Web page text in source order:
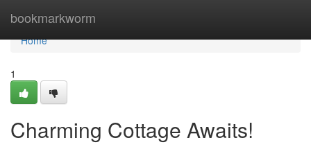
bookmarkworm
Home
Home
1
Charming Cottage Awaits!